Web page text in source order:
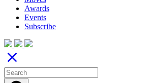
Awards
Events
Subscribe
close